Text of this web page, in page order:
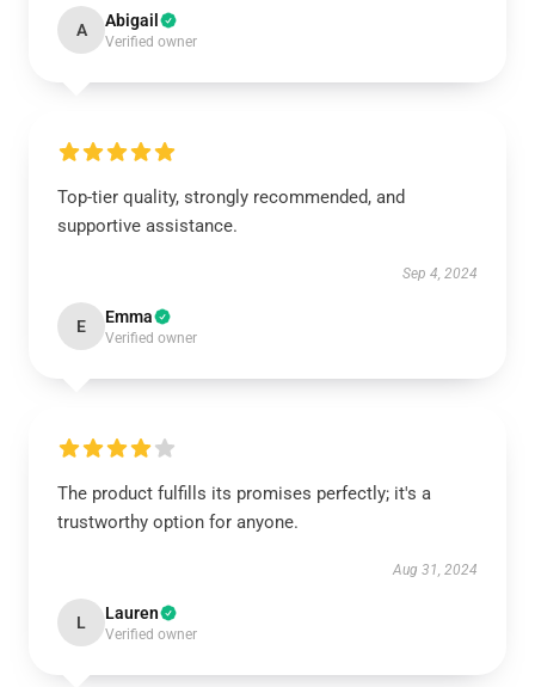
A Abigail
Verified owner
Top-tier quality, strongly recommended, and
supportive assistance.
Sep 4, 2024
E Emma
Verified owner
The product fulfills its promises perfectly; it's a
trustworthy option for anyone.
Aug 31, 2024
L Lauren
Verified owner